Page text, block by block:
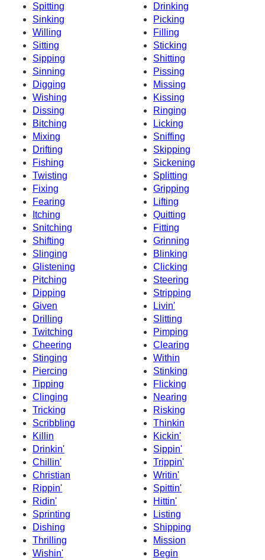
Spitting
Drinking
Sinking
Picking
Willing
Filling
Sitting
Sticking
Sipping
Shitting
Sinning
Pissing
Digging
Missing
Wishing
Kissing
Dissing
Ringing
Bitching
Licking
Mixing
Sniffing
Drifting
Skipping
Fishing
Sickening
Twisting
Splitting
Fixing
Gripping
Fearing
Lifting
Itching
Quitting
Snitching
Fitting
Shifting
Grinning
Slinging
Blinking
Glistening
Clicking
Pitching
Steering
Dipping
Stripping
Given
Livin'
Drilling
Slitting
Twitching
Pimping
Cheering
Clearing
Stinging
Within
Piercing
Stinking
Tipping
Flicking
Clinging
Nearing
Tricking
Risking
Scribbling
Thinkin
Killin
Kickin'
Drinkin'
Sippin'
Chillin'
Trippin'
Christian
Writin'
Rippin'
Spittin'
Ridin'
Hittin'
Sprinting
Listing
Dishing
Shipping
Thrilling
Mission
Wishin'
Begin